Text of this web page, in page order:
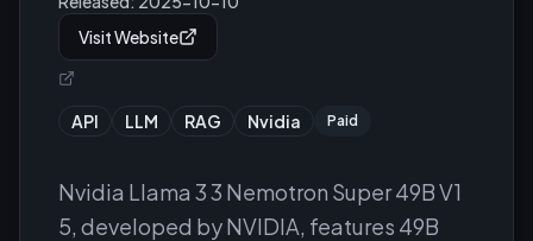
Visit Website
API LLM RAG Nvidia Paid
Nvidia Llama 3 3 Nemotron Super 49B V1
5, developed by NVIDIA, features 49B